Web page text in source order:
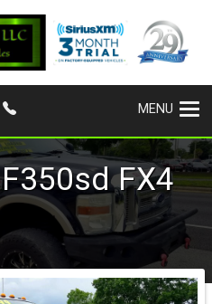
MENU
F350sd FX4